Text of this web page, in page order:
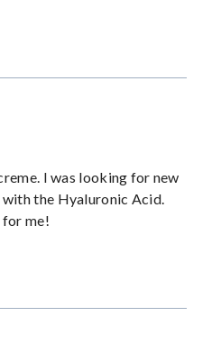
I was looking for new
the Hyaluronic Acid.
for me!